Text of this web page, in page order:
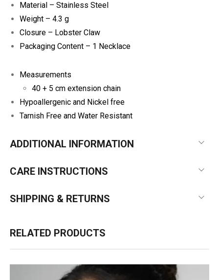
Material – Stainless Steel
Weight – 4.3 g
Closure – Lobster Claw
Packaging Content – 1 Necklace
Measurements
40 + 5 cm extension chain
Hypoallergenic and Nickel free
Tarnish Free and Water Resistant
ADDITIONAL INFORMATION
CARE INSTRUCTIONS
SHIPPING & RETURNS
RELATED PRODUCTS